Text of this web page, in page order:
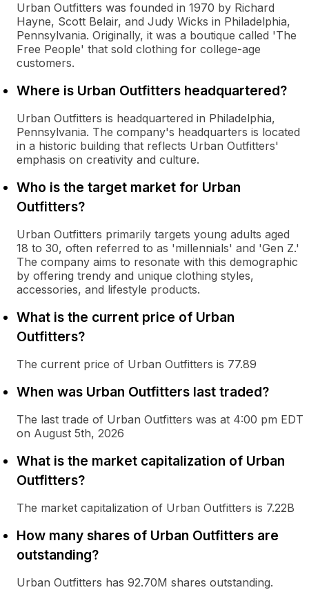
Urban Outfitters was founded in 1970 by Richard
Hayne, Scott Belair, and Judy Wicks in Philadelphia,
Pennsylvania. Originally, it was a boutique called 'The
Free People' that sold clothing for college-age
customers.
Where is Urban Outfitters headquartered?
Urban Outfitters is headquartered in Philadelphia,
Pennsylvania. The company's headquarters is located
in a historic building that reflects Urban Outfitters'
emphasis on creativity and culture.
Who is the target market for Urban
Outfitters?
Urban Outfitters primarily targets young adults aged
18 to 30, often referred to as 'millennials' and 'Gen Z.'
The company aims to resonate with this demographic
by offering trendy and unique clothing styles,
accessories, and lifestyle products.
What is the current price of Urban
Outfitters?
The current price of Urban Outfitters is 77.89
When was Urban Outfitters last traded?
The last trade of Urban Outfitters was at 4:00 pm EDT
on August 5th, 2026
What is the market capitalization of Urban
Outfitters?
The market capitalization of Urban Outfitters is 7.22B
How many shares of Urban Outfitters are
outstanding?
Urban Outfitters has 92.70M shares outstanding.